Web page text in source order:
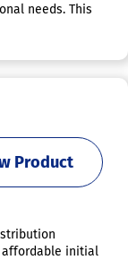
needs. This
Product
affordable initial